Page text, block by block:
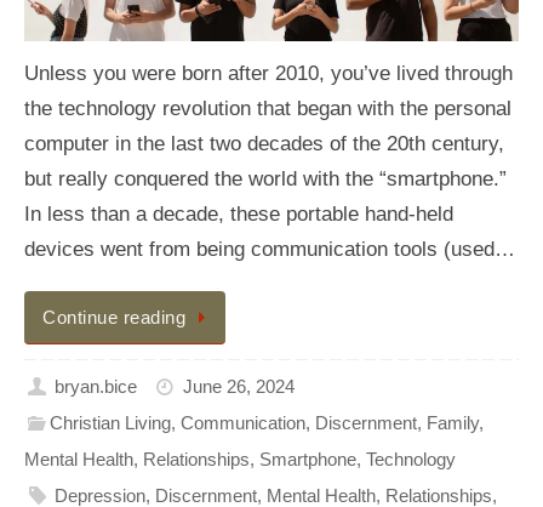
Unless you were born after 2010, you’ve lived through
the technology revolution that began with the personal
computer in the last two decades of the 20th century,
but really conquered the world with the “smartphone.”
In less than a decade, these portable hand-held
devices went from being communication tools (used…
Continue reading
bryan.bice
June 26, 2024
Christian Living,Communication, Discernment, Family,
Mental Health, Relationships, Smartphone, Technology
Depression, Discernment, Mental Health, Relationships,